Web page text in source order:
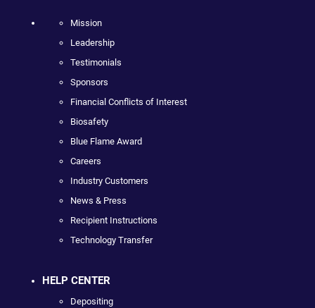
Mission
Leadership
Testimonials
Sponsors
Financial Conflicts of Interest
Biosafety
Blue Flame Award
Careers
Industry Customers
News & Press
Recipient Instructions
Technology Transfer
HELP CENTER
Depositing